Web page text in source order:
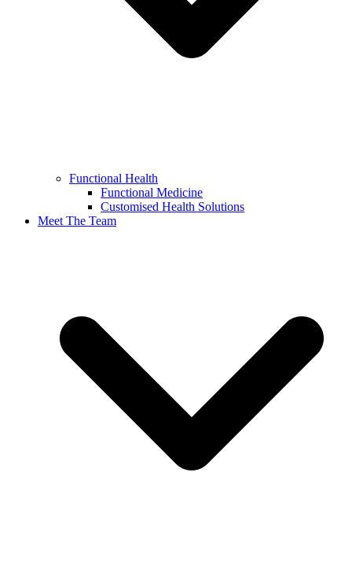
Functional Health
Functional Medicine
Customised Health Solutions
Meet The Team